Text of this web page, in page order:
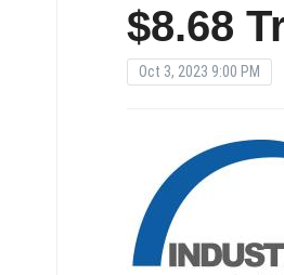
$8.68
Oct 3, 2023 9:00 PM